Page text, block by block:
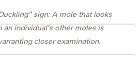
sign: A mole that looks
an individual's other moles is
closer examination.